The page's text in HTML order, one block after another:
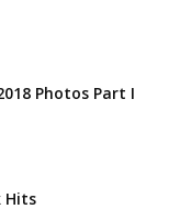
Photos Part I
Hits